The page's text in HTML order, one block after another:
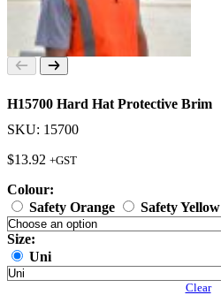
H15700 Hard Hat Protective Brim
SKU: 15700
$13.92 +GST
Colour:
Safety Orange
Safety Yellow
Size:
Uni
Clear